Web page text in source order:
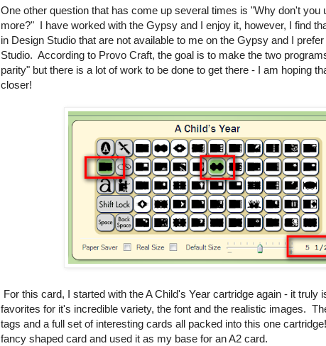
One other question that has come up several times is "Why don't you
more?" I have worked with the Gypsy and I enjoy it, however, I find
in Design Studio that are not available to me on the Gypsy and I
Studio. According to Provo Craft, the goal is to make the two
parity" but there is a lot of work to be done to get there - I am hoping
closer!
For this card, I started with the A Child's Year cartridge again - it truly
favorites for it's incredible variety, the font and the realistic images.
tags and a full set of interesting cards all packed into this one
fancy shaped card and used it as my base for an A2 card.